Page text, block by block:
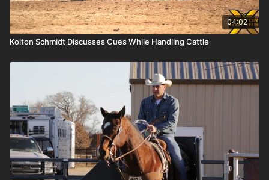
04:02
Kolton Schmidt Discusses Cues While Handling Cattle